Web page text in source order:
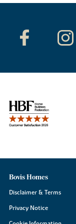
Bovis Homes
Disclaimer & Terms
Privacy Notice